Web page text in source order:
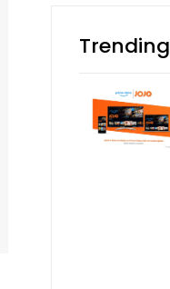
Trending